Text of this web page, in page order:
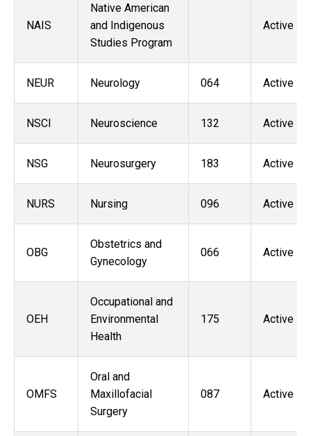
NAIS
Native American
and Indigenous
Studies Program
Active
NEUR Neurology 064 Active
NSCI Neuroscience 132 Active
NSG Neurosurgery 183 Active
NURS Nursing 096 Active
OBG
Obstetrics and
Gynecology
066 Active
OEH
Occupational and
Environmental
Health
175 Active
OMFS
Oral and
Maxillofacial
Surgery
087 Active